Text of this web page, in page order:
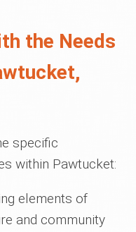
the Needs
specific
within Pawtucket:
elements of
and community